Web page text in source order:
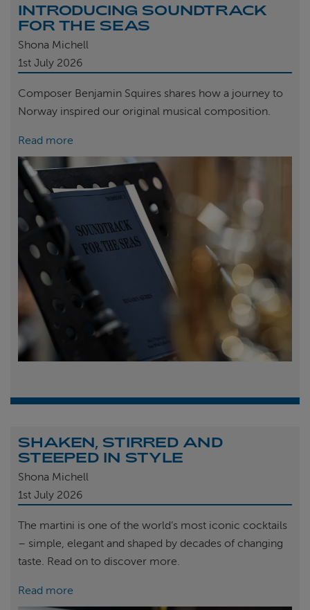
INTRODUCING SOUNDTRACK
FOR THE SEAS
Shona Michell
1st July 2026
Composer Benjamin Squires shares how a journey to
Norway inspired our original musical composition.
Read more
SHAKEN, STIRRED AND
STEEPED IN STYLE
Shona Michell
1st July 2026
The martini is one of the world’s most iconic cocktails
– simple, elegant and shaped by decades of changing
taste. Read on to discover more.
Read more